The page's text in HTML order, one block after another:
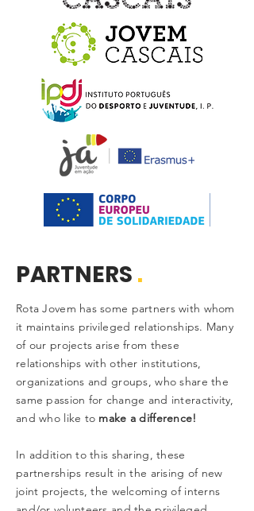
PARTNERS .
Rota Jovem has some partners with whom
it maintains privileged relationships. Many
of our projects arise from these
relationships with other institutions,
organizations and groups, who share the
same passion for change and interactivity,
and who like to make a difference!
In addition to this sharing, these
partnerships result in the arising of new
joint projects, the welcoming of interns